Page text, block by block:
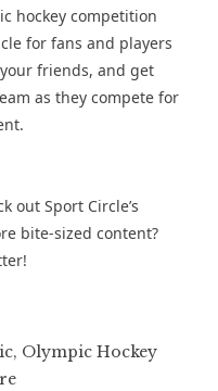
hockey competition
for fans and players
friends, and get
as they compete for
out Sport Circle’s
bite-sized content?
!
, Olympic Hockey